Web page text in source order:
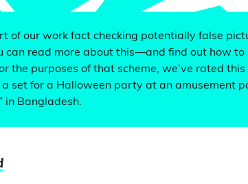
of our work fact checking potentially false
can read more about this—and find out how
the purposes of that scheme, we’ve rated this
set for a Halloween party at an amusement
in Bangladesh.